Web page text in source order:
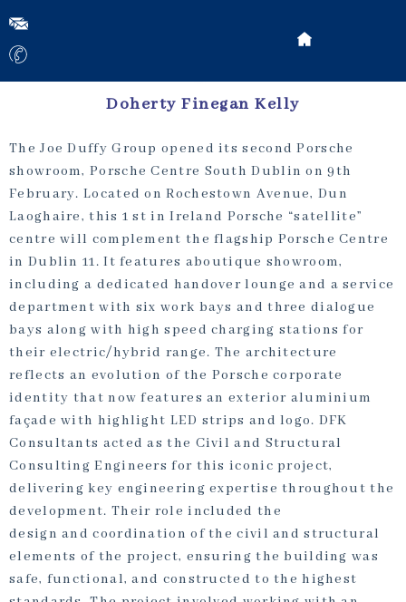
Doherty Finegan Kelly
The Joe Duffy Group opened its second Porsche
showroom, Porsche Centre South Dublin on 9th
February. Located on Rochestown Avenue, Dun
Laoghaire, this 1 st in Ireland Porsche “satellite”
centre will complement the flagship Porsche Centre
in Dublin 11. It features aboutique showroom,
including a dedicated handover lounge and a service
department with six work bays and three dialogue
bays along with high speed charging stations for
their electric/hybrid range. The architecture
reflects an evolution of the Porsche corporate
identity that now features an exterior aluminium
façade with highlight LED strips and logo. DFK
Consultants acted as the Civil and Structural
Consulting Engineers for this iconic project,
delivering key engineering expertise throughout the
development. Their role included the
design and coordination of the civil and structural
elements of the project, ensuring the building was
safe, functional, and constructed to the highest